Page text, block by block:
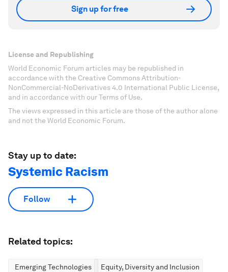
Sign up for free
License and Republishing
World Economic Forum articles may be republished in
accordance with the Creative Commons Attribution-
NonCommercial-NoDerivatives 4.0 International Public License,
and in accordance with our Terms of Use.
The views expressed in this article are those of the author alone
and not the World Economic Forum.
Stay up to date:
Systemic Racism
Follow
Related topics:
Emerging Technologies Equity, Diversity and Inclusion